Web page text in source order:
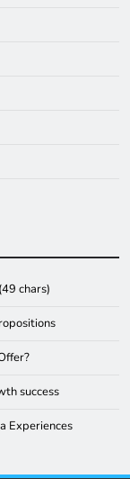
chars)
success
Experiences